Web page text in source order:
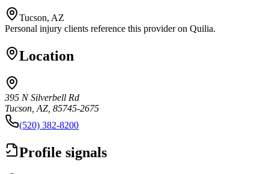
Tucson, AZ
Personal injury clients reference this provider on Quilia.
Location
395 N Silverbell Rd
Tucson, AZ, 85745-2675
(520) 382-8200
Profile signals